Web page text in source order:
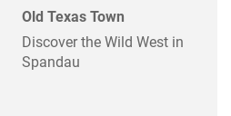
Old Texas Town
Discover the Wild West in
Spandau